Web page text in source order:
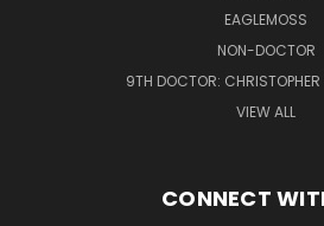
EAGLEMOSS
NON-DOCTOR
9TH DOCTOR:
VIEW ALL
CONNECT